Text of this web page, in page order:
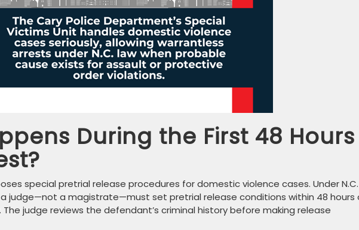
During the First 48 Hours
special pretrial release procedures for domestic violence cases. Under N.C.
a judge—not a magistrate—must set pretrial release conditions within 48 hours
judge reviews the defendant’s criminal history before making release